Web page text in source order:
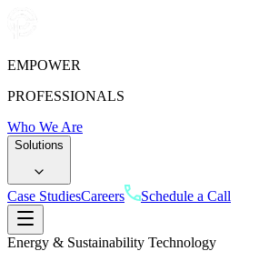
EMPOWER
PROFESSIONALS
Who We Are
Solutions
Case StudiesCareers Schedule a Call
Energy & Sustainability Technology